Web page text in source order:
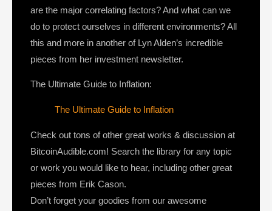
are the major correlating factors? And what can we
do to protect ourselves in different environments? All
this and more in another of Lyn Alden’s incredible
pieces from her investment newsletter.
The Ultimate Guide to Inflation:
The Ultimate Guide to Inflation
Check out tons of other great works & discussion at
BitcoinAudible.com! Search the library for any topic
or work you would like to hear, including other great
pieces from Erik Cason.
Don’t forget your goodies from our awesome